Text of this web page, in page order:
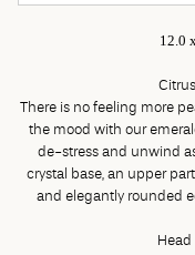
12.0
There is no feeling more
the mood with our
de-stress and unwind
crystal base, an upper
and elegantly rounded